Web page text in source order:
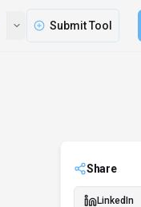
Submit Tool
Share
LinkedIn